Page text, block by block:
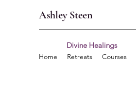
Ashley Steen
Home Retreats Courses
Divine Healings